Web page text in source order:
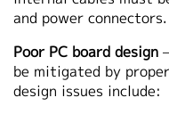
and power connectors.
Poor PC board design
be mitigated by
design issues include: